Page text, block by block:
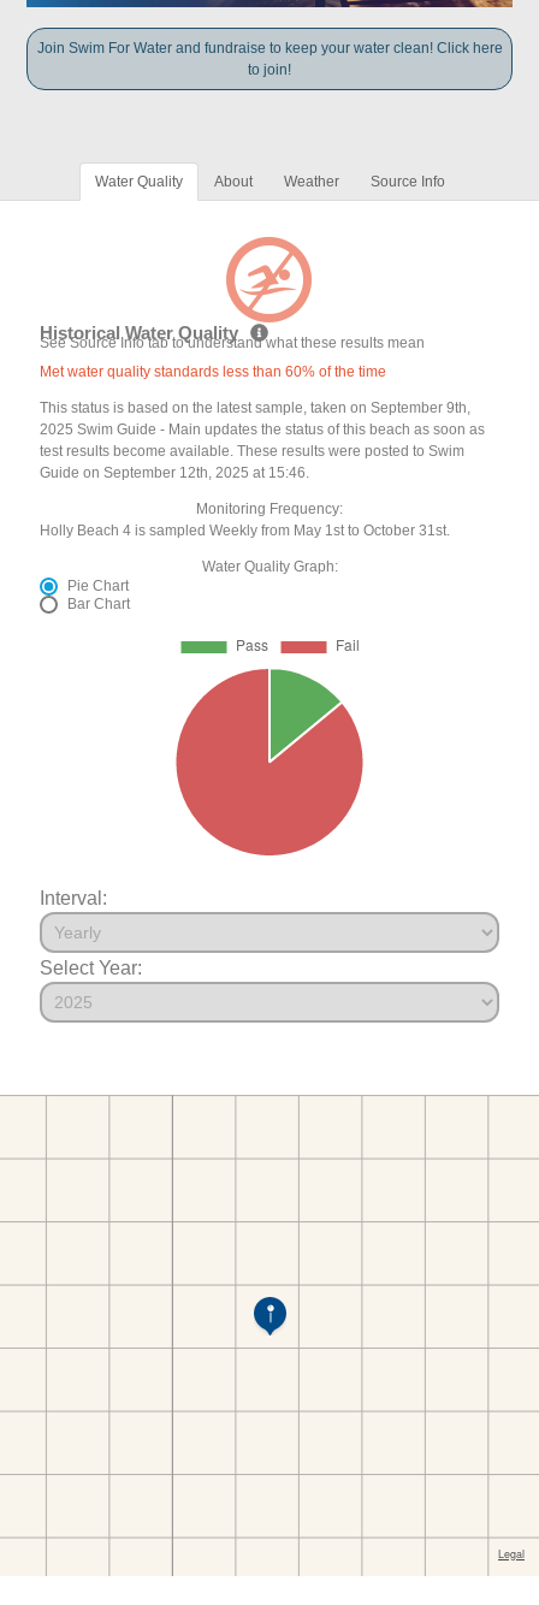
Join Swim For Water and fundraise to keep your water clean! Click here
to join!
Water Quality About Weather Source Info
Historical Water Quality
See Source Info tab to understand what these results mean
Met water quality standards less than 60% of the time
This status is based on the latest sample, taken on September 9th,
2025 Swim Guide - Main updates the status of this beach as soon as
test results become available. These results were posted to Swim
Guide on September 12th, 2025 at 15:46.
Monitoring Frequency:
Holly Beach 4 is sampled Weekly from May 1st to October 31st.
Water Quality Graph:
Pie Chart
Bar Chart
Interval:
Select Year: